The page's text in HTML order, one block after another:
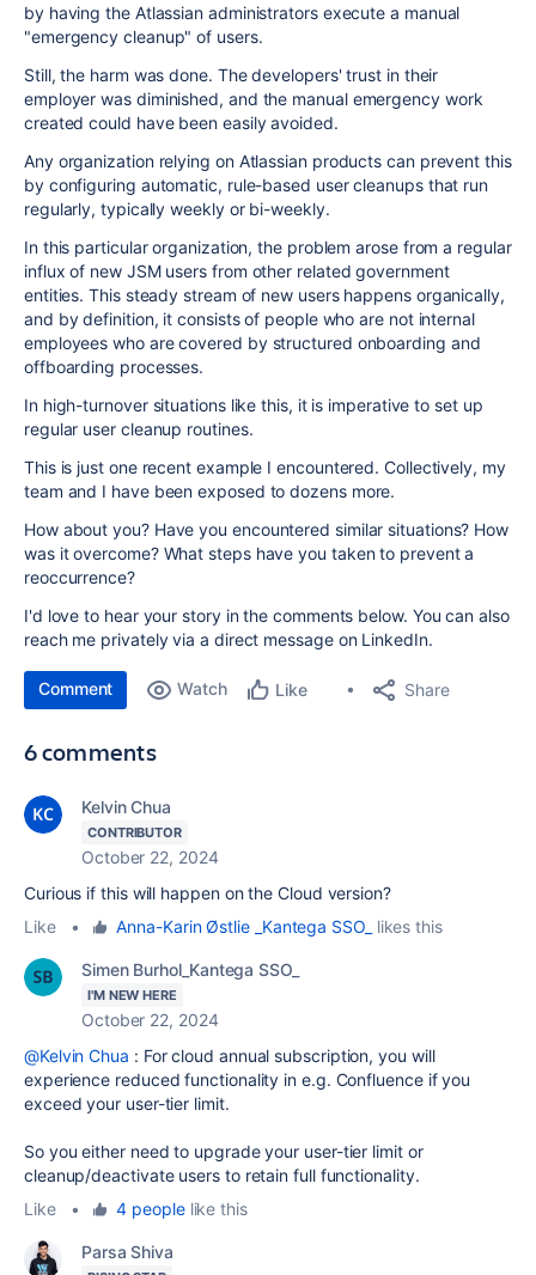
by having the Atlassian administrators execute a manual
"emergency cleanup" of users.
Still, the harm was done. The developers' trust in their
employer was diminished, and the manual emergency work
created could have been easily avoided.
Any organization relying on Atlassian products can prevent this
by configuring automatic, rule-based user cleanups that run
regularly, typically weekly or bi-weekly.
In this particular organization, the problem arose from a regular
influx of new JSM users from other related government
entities. This steady stream of new users happens organically,
and by definition, it consists of people who are not internal
employees who are covered by structured onboarding and
offboarding processes.
In high-turnover situations like this, it is imperative to set up
regular user cleanup routines.
This is just one recent example I encountered. Collectively, my
team and I have been exposed to dozens more.
How about you? Have you encountered similar situations? How
was it overcome? What steps have you taken to prevent a
reoccurrence?
I'd love to hear your story in the comments below. You can also
reach me privately via a direct message on LinkedIn.
Comment Watch Like Share
6 comments
Kelvin Chua
CONTRIBUTOR
October 22, 2024
Curious if this will happen on the Cloud version?
Like
• Anna-Karin Østlie _Kantega SSO_ likes this
Simen Burhol_Kantega SSO_
I'M NEW HERE
October 22, 2024
@Kelvin Chua : For cloud annual subscription, you will
experience reducedfunctionality in e.g. Confluence if you
exceed your user-tier limit.
So you either need to upgrade your user-tier limit or
cleanup/deactivate users to retain full functionality.
Like
• 4 peoplelike this
Parsa Shiva